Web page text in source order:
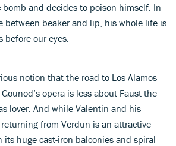
and decides to poison himself. In
between beaker and lip, his whole life is
our eyes.
notion that the road to Los Alamos
opera is less about Faust the
lover. And while Valentin and his
from Verdun is an attractive
its huge cast-iron balconies and spiral